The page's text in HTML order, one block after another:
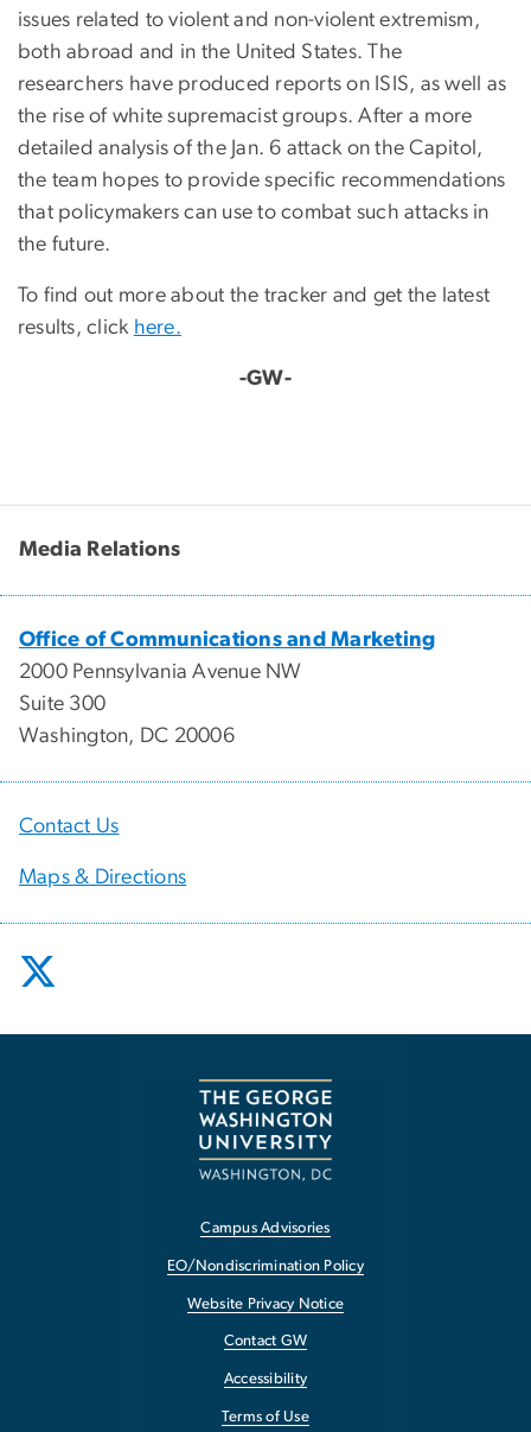
issues related to violent and non-violent extremism,
both abroad and in the United States. The
researchers have produced reports on ISIS, as well as
the rise of white supremacist groups. After a more
detailed analysis of the Jan. 6 attack on the Capitol,
the team hopes to provide specific recommendations
that policymakers can use to combat such attacks in
the future.
To find out more about the tracker and get the latest
results, click here.
-GW-
Media Relations
Office of Communications and Marketing
2000 Pennsylvania Avenue NW
Suite 300
Washington, DC 20006
Contact Us
Maps & Directions
Campus Advisories
EO/Nondiscrimination Policy
Website Privacy Notice
Contact GW
Accessibility
Terms of Use